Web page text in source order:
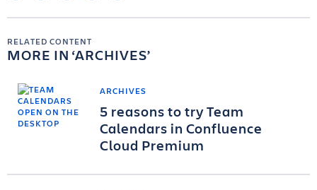
RELATED CONTENT
MORE IN ARCHIVES
ARCHIVES
5 reasons to try Team
Calendars in Confluence
Cloud Premium